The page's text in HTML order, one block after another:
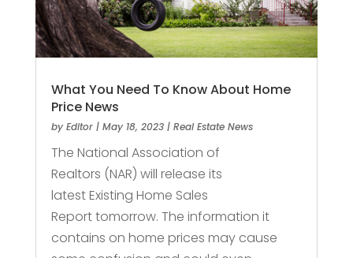
What You Need To Know About Home
Price News
by Editor| May 18, 2023| Real Estate News
The National Association of
Realtors (NAR) will release its
latest Existing Home Sales
Report tomorrow. The information it
contains on home prices may cause